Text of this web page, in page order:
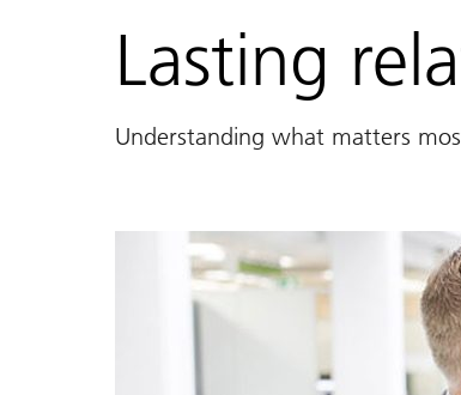
Lasting
Understanding what matters